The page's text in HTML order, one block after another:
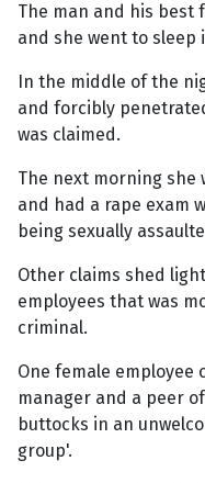
The man and his best
and she went to sleep
In the middle of the
and forcibly
was claimed.
The next morning she
and had a rape exam
being sexually
Other claims shed
employees that was
criminal.
One female employee
manager and a peer
buttocks in an
group'.